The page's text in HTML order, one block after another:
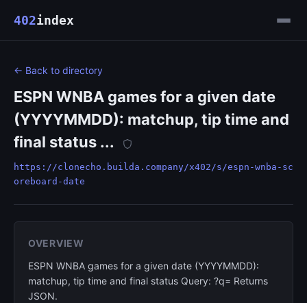
402index
← Back to directory
ESPN WNBA games for a given date
(YYYYMMDD): matchup, tip time and
final status ...
https://clonecho.builda.company/x402/s/espn-wnba-sc
oreboard-date
OVERVIEW
ESPN WNBA games for a given date (YYYYMMDD):
matchup, tip time and final status Query: ?q= Returns
JSON.